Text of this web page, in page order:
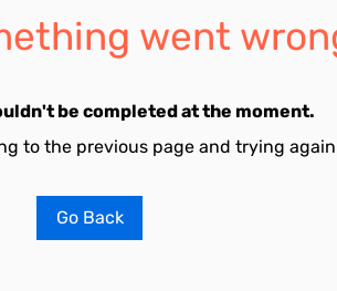
went
be completed at the moment.
to the previous page and trying
Go Back